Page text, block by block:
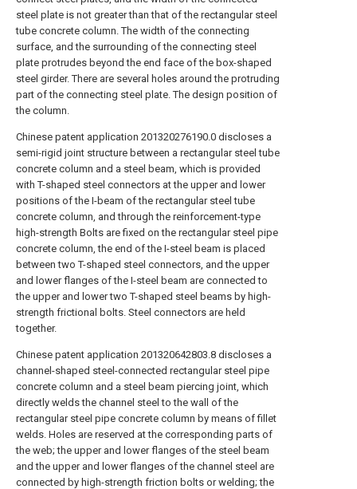
steel plate is not greater than that of the rectangular steel
tube concrete column. The width of the connecting
surface, and the surrounding of the connecting steel
plate protrudes beyond the end face of the box-shaped
steel girder. There are several holes around the protruding
part of the connecting steel plate. The design position of
the column.
Chinese patent application 201320276190.0 discloses a
semi-rigid joint structure between a rectangular steel tube
concrete column and a steel beam, which is provided
with T-shaped steel connectors at the upper and lower
positions of the I-beam of the rectangular steel tube
concrete column, and through the reinforcement-type
high-strength Bolts are fixed on the rectangular steel pipe
concrete column, the end of the I-steel beam is placed
between two T-shaped steel connectors, and the upper
and lower flanges of the I-steel beam are connected to
the upper and lower two T-shaped steel beams by high-
strength frictional bolts. Steel connectors are held
together.
Chinese patent application 201320642803.8 discloses a
channel-shaped steel-connected rectangular steel pipe
concrete column and a steel beam piercing joint, which
directly welds the channel steel to the wall of the
rectangular steel pipe concrete column by means of fillet
welds. Holes are reserved at the corresponding parts of
the web; the upper and lower flanges of the steel beam
and the upper and lower flanges of the channel steel are
connected by high-strength friction bolts or welding; the